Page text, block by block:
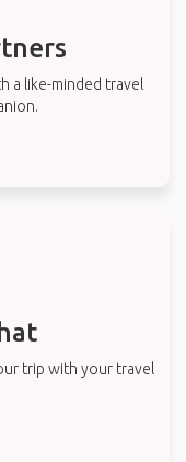
a like-minded travel
trip with your travel